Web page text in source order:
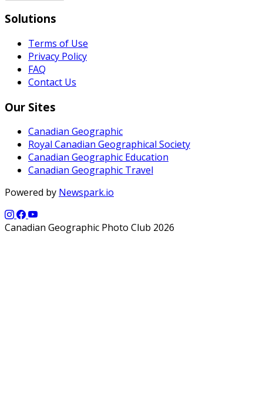
Solutions
Terms of Use
Privacy Policy
FAQ
Contact Us
Our Sites
Canadian Geographic
Royal Canadian Geographical Society
Canadian Geographic Education
Canadian Geographic Travel
Powered by Newspark.io
Canadian Geographic Photo Club 2026